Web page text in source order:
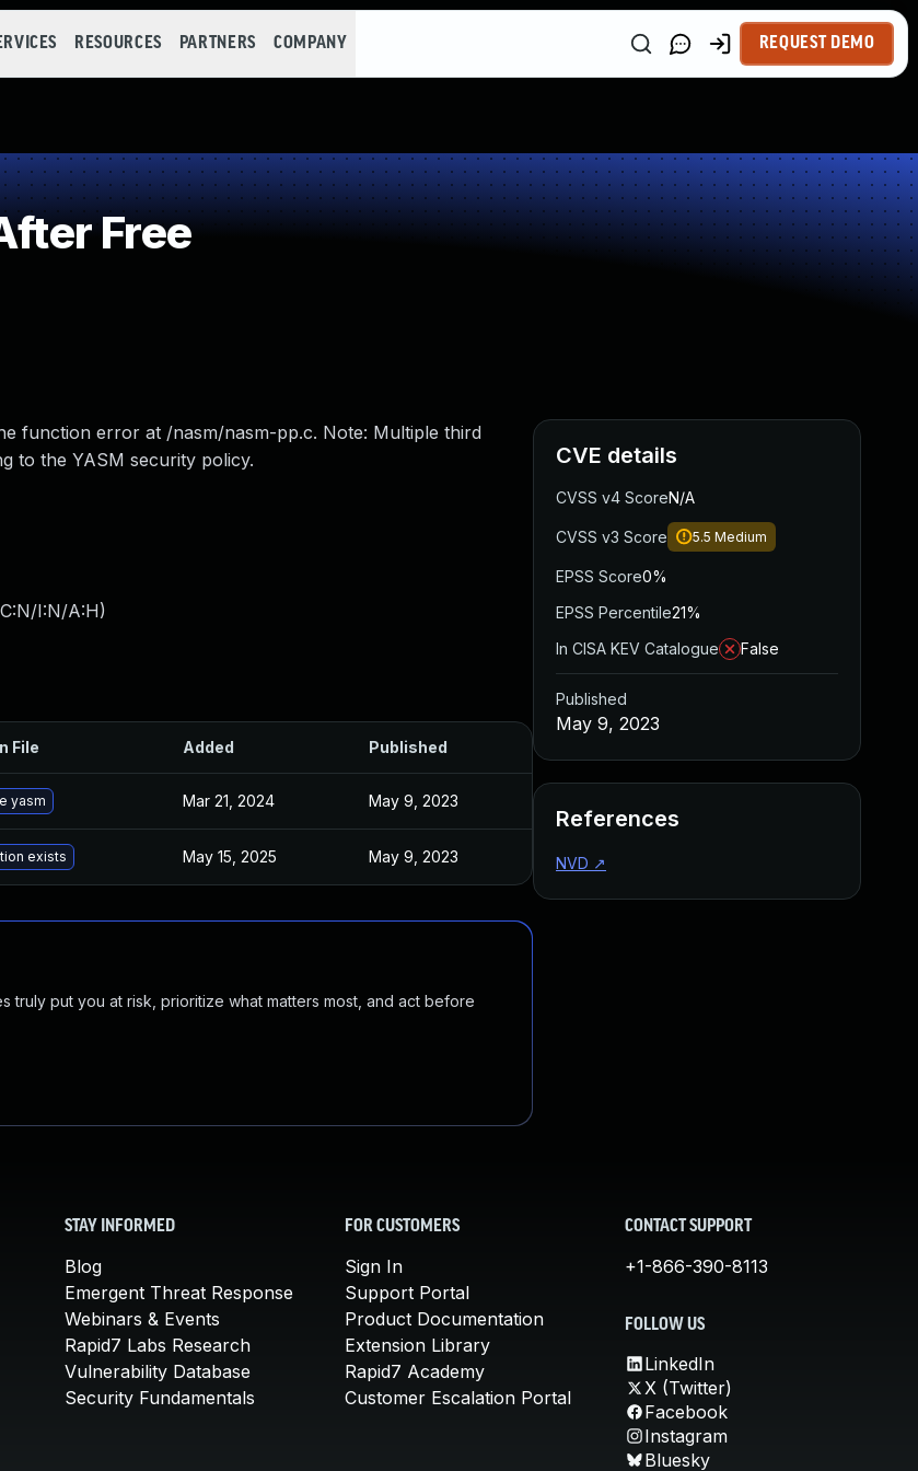
RESOURCES PARTNERS COMPANY REQUEST DEMO
Free
function error at /nasm/nasm-pp.c. Note: Multiple third
to the YASM security policy.
I:N/A:H)
File Added Published
yasm Mar 21, 2024 May 9, 2023
exists May 15, 2025 May 9, 2023
put you at risk, prioritize what matters most, and act before
CVE details
CVSS v4 ScoreN/A
CVSS v3 Score 5.5 Medium
EPSS Score0%
EPSS Percentile21%
In CISA KEV Catalogue
False
Published
May 9, 2023
References
NVD ↗
STAY INFORMED
Blog
Emergent Threat Response
Webinars & Events
Rapid7 Labs Research
Vulnerability Database
Security Fundamentals
FOR CUSTOMERS
Sign In
Support Portal
Product Documentation
Extension Library
Rapid7 Academy
Customer Escalation Portal
CONTACT SUPPORT
+1-866-390-8113
FOLLOW US
LinkedIn
X (Twitter)
Facebook
Instagram
Bluesky